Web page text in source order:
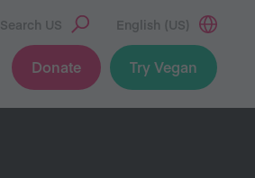
Search US English (US)
Donate Try Vegan